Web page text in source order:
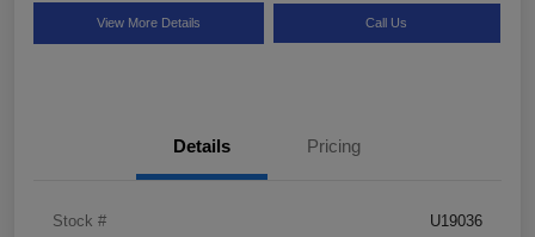
View More Details Call Us
Details Pricing
Stock # U19036